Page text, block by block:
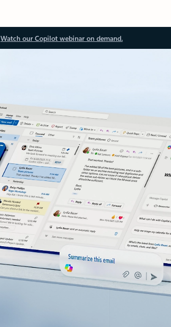
Watch our Copilot webinar on demand.